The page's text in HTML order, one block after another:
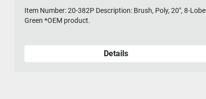
Item Number: 20-382P Description: Brush, Poly, 20", 8-Lobe
Green *OEM product.
Details